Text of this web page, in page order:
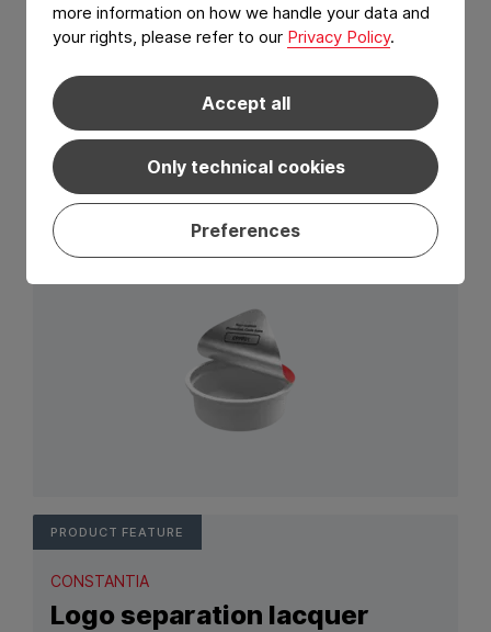
more information on how we handle your data and
your rights, please refer to our Privacy Policy.
Accept all
Only technical cookies
Preferences
View Product: Customized separation lacquer
PRODUCT FEATURE
CONSTANTIA
Promotion code
Wide range of solutions for promotional coding.
PRODUCT FEATURE
CONSTANTIA
Logo separation lacquer